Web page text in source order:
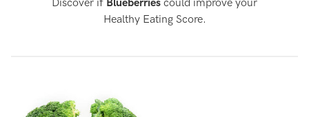
Discover if Blueberries could improve your
Healthy Eating Score.